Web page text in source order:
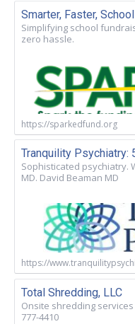
Smarter, Faster,
Simplifying school
zero hassle.
https://sparkedfund.org
Tranquility Psychiatry:
Sophisticated psychiatry.
MD. David Beaman MD
https://
Total Shredding, LLC
Onsite shredding
777-4410